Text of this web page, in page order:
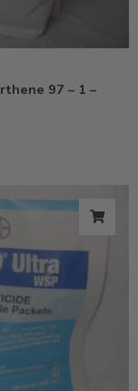
97 – 1 –